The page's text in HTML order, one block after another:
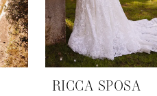
RICCA SPOSA